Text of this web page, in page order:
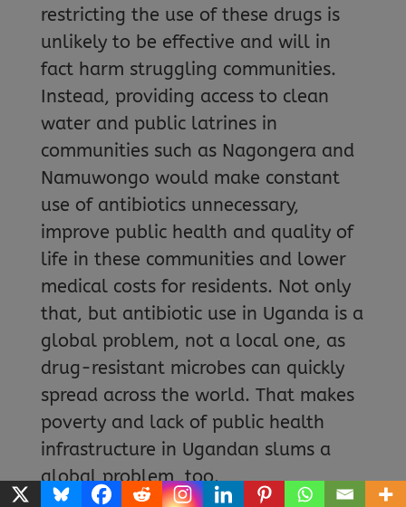
restricting the use of these drugs is
unlikely to be effective and will in
fact harm struggling communities.
Instead, providing access to clean
water and public latrines in
communities such as Nagongera and
Namuwongo would make constant
use of antibiotics unnecessary,
improve public health and quality of
life in these communities and lower
medical costs for residents. Not only
that, but antibiotic use in Uganda is a
global problem, not a local one, as
drug-resistant microbes can quickly
spread across the world. That makes
poverty and lack of public health
infrastructure in Ugandan slums a
global problem, too.